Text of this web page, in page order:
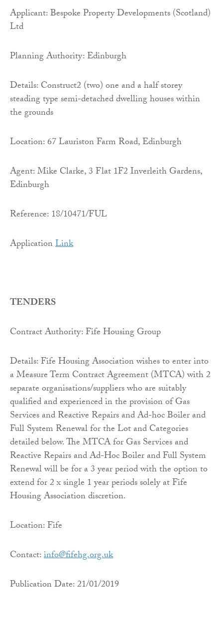
Applicant: Bespoke Property Developments (Scotland)
Ltd
Planning Authority: Edinburgh
Details: Construct2 (two) one and a half storey
steading type semi-detached dwelling houses within
the grounds
Location: 67 Lauriston Farm Road, Edinburgh
Agent: Mike Clarke, 3 Flat 1F2 Inverleith Gardens,
Edinburgh
Reference: 18/10471/FUL
ApplicationLink
TENDERS
Contract Authority: Fife Housing Group
Details: Fife Housing Association wishes to enter into
a Measure Term Contract Agreement (MTCA) with 2
separate organisations/suppliers who are suitably
qualified and experienced in the provision of Gas
Services and Reactive Repairs and Ad-hoc Boiler and
Full System Renewal for the Lot and Categories
detailed below. The MTCA for Gas Services and
Reactive Repairs and Ad-Hoc Boiler and Full System
Renewal will be for a 3 year period with the option to
extend for 2 x single 1 year periods solely at Fife
Housing Association discretion.
Location: Fife
Contact:info@fifehg.org.uk
Publication Date: 21/01/2019